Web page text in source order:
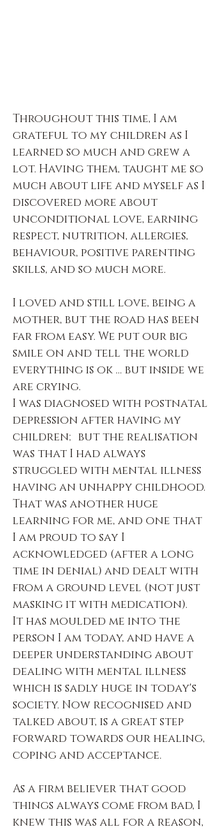
Throughout this time, I am
grateful to my children as I
learned so much and grew a
lot. Having them, taught me so
much about life and myself as I
discovered more about
unconditional love, earning
respect, nutrition, allergies,
behaviour, positive parenting
skills, and so much more.
I loved and still love, being a
mother, but the road has been
far from easy. We put our big
smile on and tell the world
everything is ok … but inside we
are crying.
I was diagnosed with postnatal
depression after having my
children; but the realisation
was that I had always
struggled with mental illness
having an unhappy childhood.
That was another huge
learning for me, and one that
I am proud to say I
acknowledged (after a long
time in denial) and dealt with
from a ground level (not just
masking it with medication).
It has moulded me into the
person I am today, and have a
deeper understanding about
dealing with mental illness
which is sadly huge in today's
society. Now recognised and
talked about, is a great step
forward towards our healing,
coping and acceptance.
As a firm believer that good
things always come from bad, I
knew this was all for a reason,